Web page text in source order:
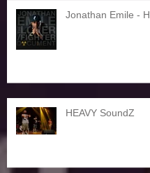
Jonathan Emile -
HEAVY SoundZ